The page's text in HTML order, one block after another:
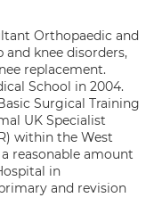
Orthopaedic and
knee disorders,
replacement.
School in 2004.
Surgical Training
UK Specialist
within the West
reasonable amount
in
and revision